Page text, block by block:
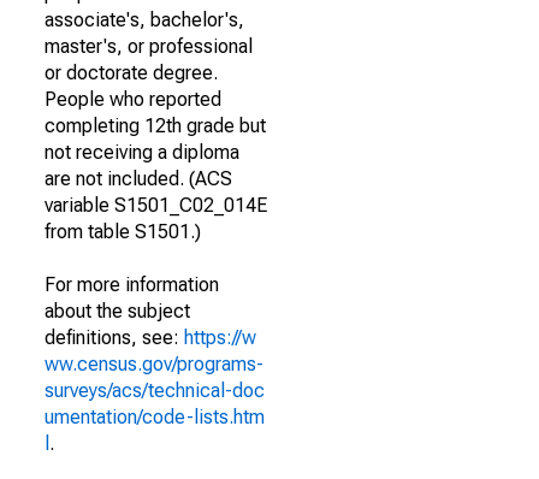
associate's, bachelor's,
master's, or professional
or doctorate degree.
People who reported
completing 12th grade but
not receiving a diploma
are not included. (ACS
variable S1501_C02_014E
from table S1501.)
For more information
about the subject
definitions, see: https://w
ww.census.gov/programs-
surveys/acs/technical-doc
umentation/code-lists.htm
.